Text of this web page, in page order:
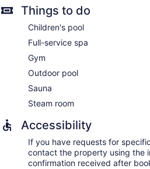
Things to do
Children's pool
Full-service spa
Gym
Outdoor pool
Sauna
Steam room
Accessibility
If you have requests for
contact the property using the
confirmation received after